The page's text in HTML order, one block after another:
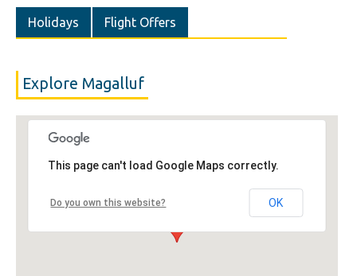
Holidays Flight Offers
Explore Magalluf
This page can't load Google Maps correctly.
Do you own this website? OK